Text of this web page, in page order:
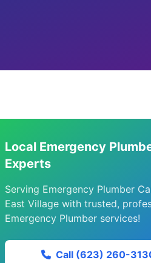
Local Emergency
Experts
Serving Emergency Plumber
East Village with trusted,
Emergency Plumber services!
Call (623) 260-